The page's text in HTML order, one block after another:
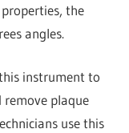
the
angles.
instrument to
plaque
use this